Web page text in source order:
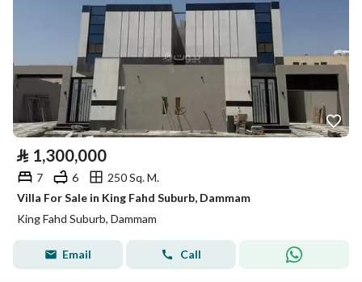
⃁ 1,300,000
7 6
250 Sq. M.
Villa For Sale in King Fahd Suburb, Dammam
King Fahd Suburb, Dammam
Email Call